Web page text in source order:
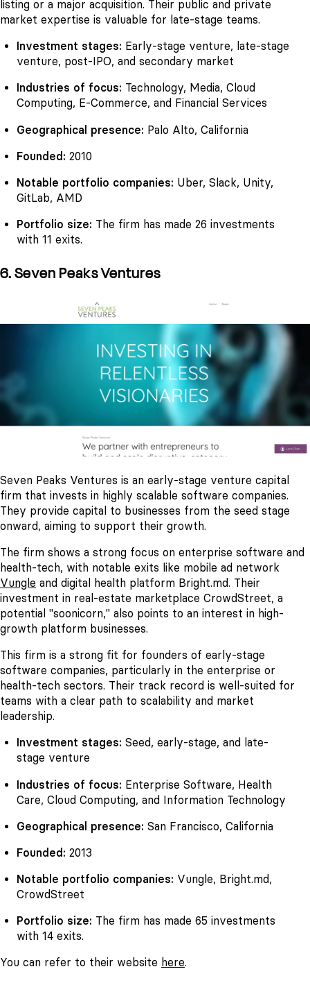
listing or a major acquisition. Their public and private
market expertise is valuable for late-stage teams.
Investment stages: Early-stage venture, late-stage
venture, post-IPO, and secondary market
Industries of focus: Technology, Media, Cloud
Computing, E-Commerce, and Financial Services
Geographical presence: Palo Alto, California
Founded: 2010
Notable portfolio companies: Uber, Slack, Unity,
GitLab, AMD
Portfolio size: The firm has made 26 investments
with 11 exits.
6. Seven Peaks Ventures
Seven Peaks Ventures is an early-stage venture capital
firm that invests in highly scalable software companies.
They provide capital to businesses from the seed stage
onward, aiming to support their growth.
The firm shows a strong focus on enterprise software and
health-tech, with notable exits like mobile ad network
Vungle and digital health platform Bright.md. Their
investment in real-estate marketplace CrowdStreet, a
potential "soonicorn," also points to an interest in high-
growth platform businesses.
This firm is a strong fit for founders of early-stage
software companies, particularly in the enterprise or
health-tech sectors. Their track record is well-suited for
teams with a clear path to scalability and market
leadership.
Investment stages: Seed, early-stage, and late-
stage venture
Industries of focus: Enterprise Software, Health
Care, Cloud Computing, and Information Technology
Geographical presence: San Francisco, California
Founded: 2013
Notable portfolio companies: Vungle, Bright.md,
CrowdStreet
Portfolio size: The firm has made 65 investments
with 14 exits.
You can refer to their website here.